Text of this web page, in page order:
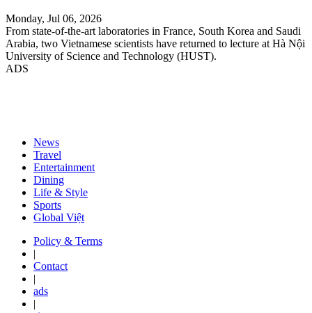
Monday, Jul 06, 2026
From state-of-the-art laboratories in France, South Korea and Saudi
Arabia, two Vietnamese scientists have returned to lecture at Hà Nội
University of Science and Technology (HUST).
ADS
News
Travel
Entertainment
Dining
Life & Style
Sports
Global Việt
Policy & Terms
|
Contact
|
ads
|